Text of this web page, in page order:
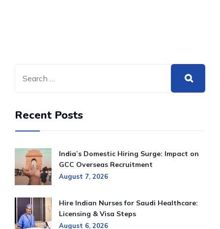
Recent Posts
India’s Domestic Hiring Surge: Impact on
GCC Overseas Recruitment
August 7, 2026
Hire Indian Nurses for Saudi Healthcare:
Licensing & Visa Steps
August 6, 2026